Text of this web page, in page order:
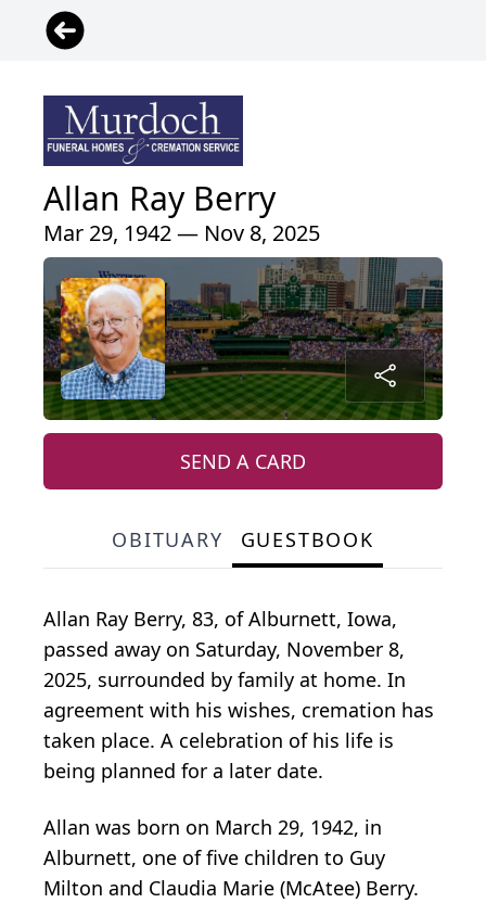
Allan Ray Berry
Mar 29, 1942 — Nov 8, 2025
SEND A CARD
OBITUARY GUESTBOOK
Allan Ray Berry, 83, of Alburnett, Iowa,
passed away on Saturday, November 8,
2025, surrounded by family at home. In
agreement with his wishes, cremation has
taken place. A celebration of his life is
being planned for a later date.
Allan was born on March 29, 1942, in
Alburnett, one of five children to Guy
Milton and Claudia Marie (McAtee) Berry.